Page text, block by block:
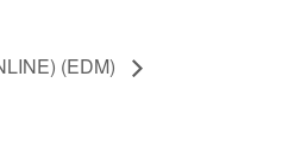
(EDM)